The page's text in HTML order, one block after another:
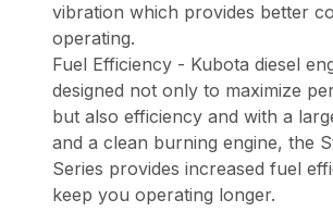
vibration which provides better
operating.
Fuel Efficiency - Kubota diesel
designed not only to maximize
but also efficiency and with a
and a clean burning engine, the
Series provides increased fuel
keep you operating longer.